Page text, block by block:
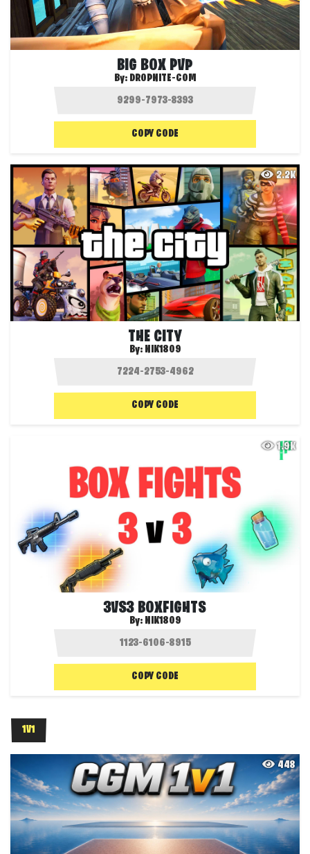
BIG BOX PVP
By: DROPNITE-COM
COPY CODE
2.2K
THE CITY
By: NIK1809
COPY CODE
1.9K
3VS3 BOXFIGHTS
By: NIK1809
COPY CODE
1V1
448